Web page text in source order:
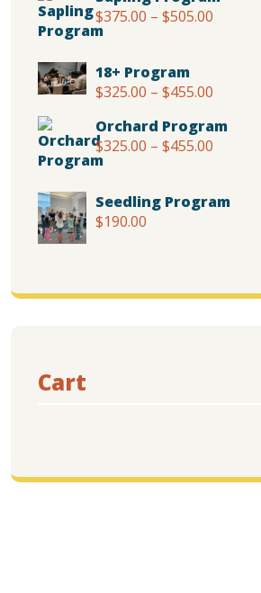
$375.00 – $505.00
18+ Program
$325.00 – $455.00
$325.00
Orchard Program
$325.00 – $455.00
through
Seedling Program
$190.00
Cart